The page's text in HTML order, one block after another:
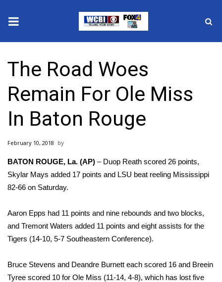
2025 Municipal Elections
Crime
Local News
National/World News
MidMorning with WCBI
WCBI Sunrise Saturday
Sports
2026 High School Football Tour
The Road Woes
Remain For Ole Miss
In Baton Rouge
February 10, 2018
BATON ROUGE, La. (AP) – Duop Reath scored 26 points,
Skylar Mays added 17 points and LSU beat reeling Mississippi
82-66 on Saturday.
Aaron Epps had 11 points and nine rebounds and two blocks,
and Tremont Waters added 11 points and eight assists for the
Tigers (14-10, 5-7 Southeastern Conference).
Bruce Stevens and Deandre Burnett each scored 16 and Breein
Tyree scored 10 for Ole Miss (11-14, 4-8), which has lost five